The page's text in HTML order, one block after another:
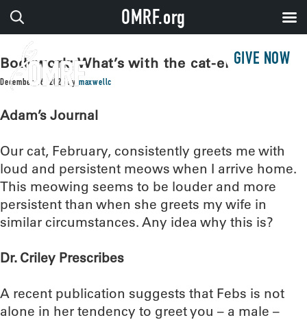
GIVE NOW
Bodywork: What’s with the cat-erwauling?
December 16, 2025 by maxwellc
Adam’s Journal
Our cat, February, consistently greets me with
loud and persistent meows when I arrive home.
This meowing seems to be louder and more
persistent than when she greets my wife in
similar circumstances. Any idea why this is?
Dr. Criley Prescribes
A recent publication suggests that Febs is not
alone in her tendency to greet you – a male –
OMRF.org